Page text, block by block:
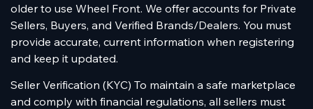
older to use Wheel Front. We offer accounts for Private
Sellers, Buyers, and Verified Brands/Dealers. You must
provide accurate, current information when registering
and keep it updated.
Seller Verification (KYC) To maintain a safe marketplace
and comply with financial regulations, all sellers must